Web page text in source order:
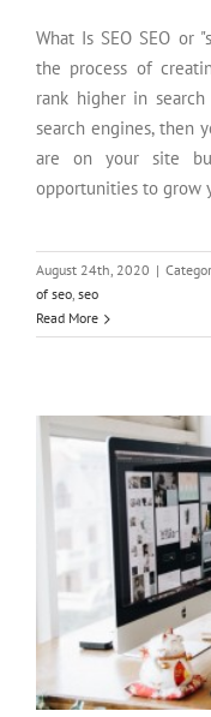
What Is SEO SEO or
the process of
rank higher in
search engines, then
are on your site
opportunities to grow
August 24th, 2020 |
of seo, seo
Read More